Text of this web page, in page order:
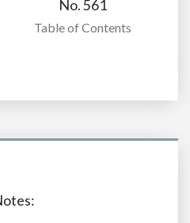
No. 561
Table of Contents